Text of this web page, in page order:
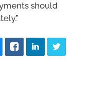
should